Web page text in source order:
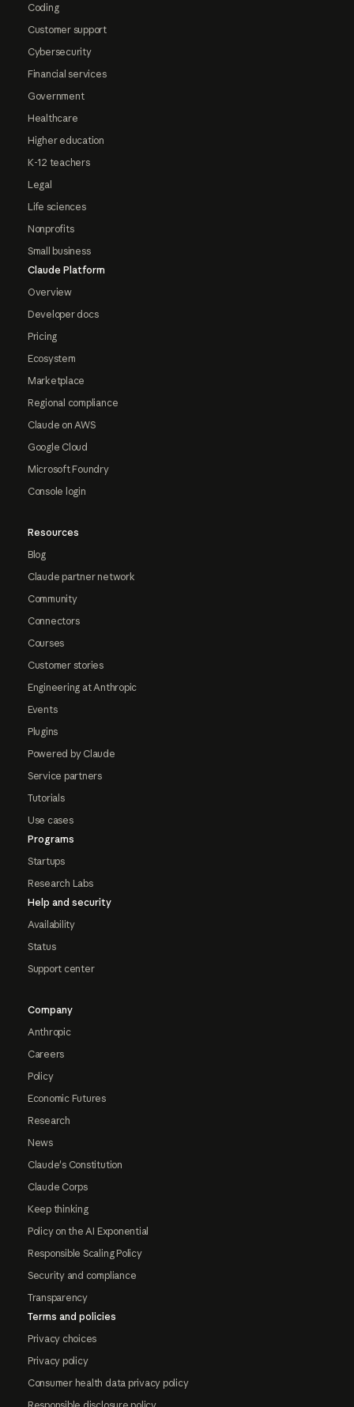
Coding
Customer support
Cybersecurity
Financial services
Government
Healthcare
Higher education
K-12 teachers
Legal
Life sciences
Nonprofits
Small business
Claude Platform
Overview
Developer docs
Pricing
Ecosystem
Marketplace
Regional compliance
Claude on AWS
Google Cloud
Microsoft Foundry
Console login
Resources
Blog
Claude partner network
Community
Connectors
Courses
Customer stories
Engineering at Anthropic
Events
Plugins
Powered by Claude
Service partners
Tutorials
Use cases
Programs
Startups
Research Labs
Help and security
Availability
Status
Support center
Company
Anthropic
Careers
Policy
Economic Futures
Research
News
Claude's Constitution
Claude Corps
Keep thinking
Policy on the AI Exponential
Responsible Scaling Policy
Security and compliance
Transparency
Terms and policies
Privacy choices
Privacy policy
Consumer health data privacy policy